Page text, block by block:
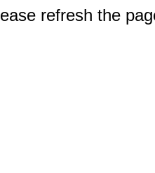
refresh the